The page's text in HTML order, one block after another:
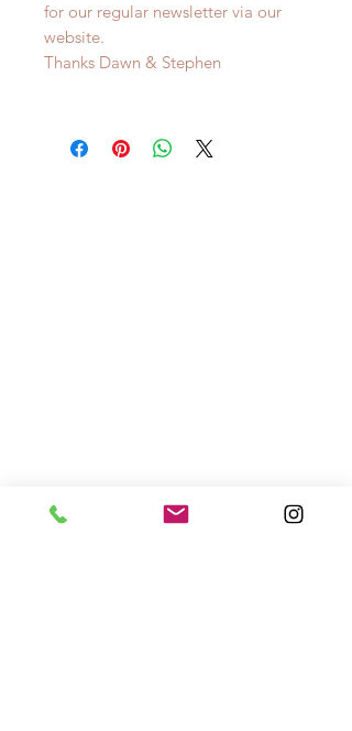
for our regular newsletter via our
website.
Thanks Dawn & Stephen